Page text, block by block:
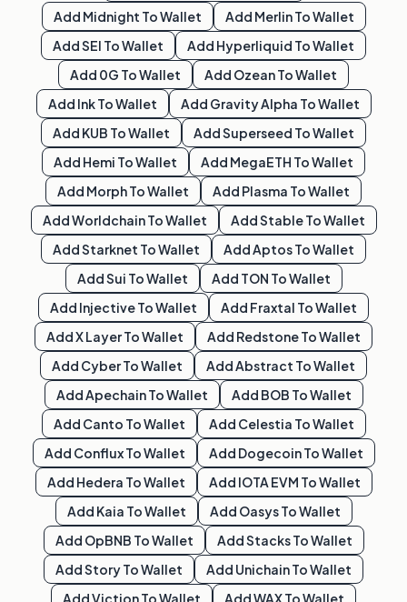
Add Midnight To Wallet Add MerlinTo Wallet
AddSEI To Wallet Add Hyperliquid To Wallet
Add 0G To Wallet Add OzeanTo Wallet
Add InkTo Wallet Add Gravity Alpha To Wallet
Add KUB To Wallet AddSuperseed To Wallet
Add Hemi To Wallet Add MegaETH To Wallet
Add MorphTo Wallet Add Plasma To Wallet
AddWorldchainTo Wallet AddStableTo Wallet
AddStarknet To Wallet AddAptosTo Wallet
AddSui To Wallet Add TON To Wallet
Add InjectiveTo Wallet Add Fraxtal To Wallet
AddX LayerTo Wallet Add RedstoneTo Wallet
Add CyberTo Wallet AddAbstract To Wallet
AddApechainTo Wallet Add BOB To Wallet
Add Canto To Wallet Add Celestia To Wallet
Add ConfluxTo Wallet Add DogecoinTo Wallet
Add Hedera To Wallet Add IOTA EVM To Wallet
Add Kaia To Wallet Add OasysTo Wallet
Add OpBNB To Wallet AddStacksTo Wallet
AddStoryTo Wallet Add UnichainTo Wallet
AddVictionTo Wallet AddWAXTo Wallet